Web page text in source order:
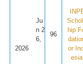
Ju
n 2
6,
2026
96
hip
or